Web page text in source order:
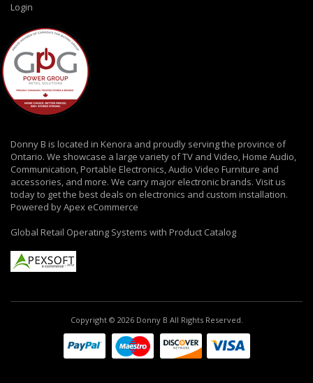
Login
Donny B is located in Kenora and proudly serving the province of
Ontario. We showcase a large variety of TV and Video, Home Audio,
Communication, Portable Electronics, Audio Video Furniture and
accessories, and more. We carry major electronic brands. Visit us
today to get the best deals on electronics and custom installation.
Powered by Apex eCommerce
Global Retail Operating Systems with Product Catalog
Copyright © 2026 Donny B All Rights Reserved.